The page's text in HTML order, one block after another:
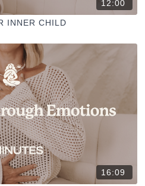
12:00
INNER CHILD
16:09